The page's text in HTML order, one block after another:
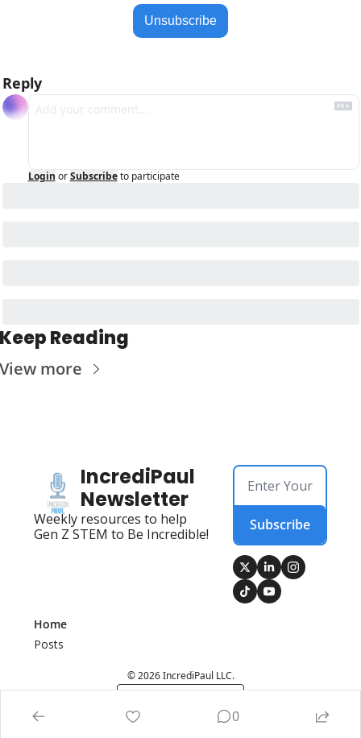
Unsubscribe
Reply
Login or Subscribe to participate
Reading
more
IncrediPaul
Newsletter
Weekly resources to help
Gen Z STEM to Be Incredible!
Subscribe
Home
Posts
© 2026 IncrediPaul LLC.
0